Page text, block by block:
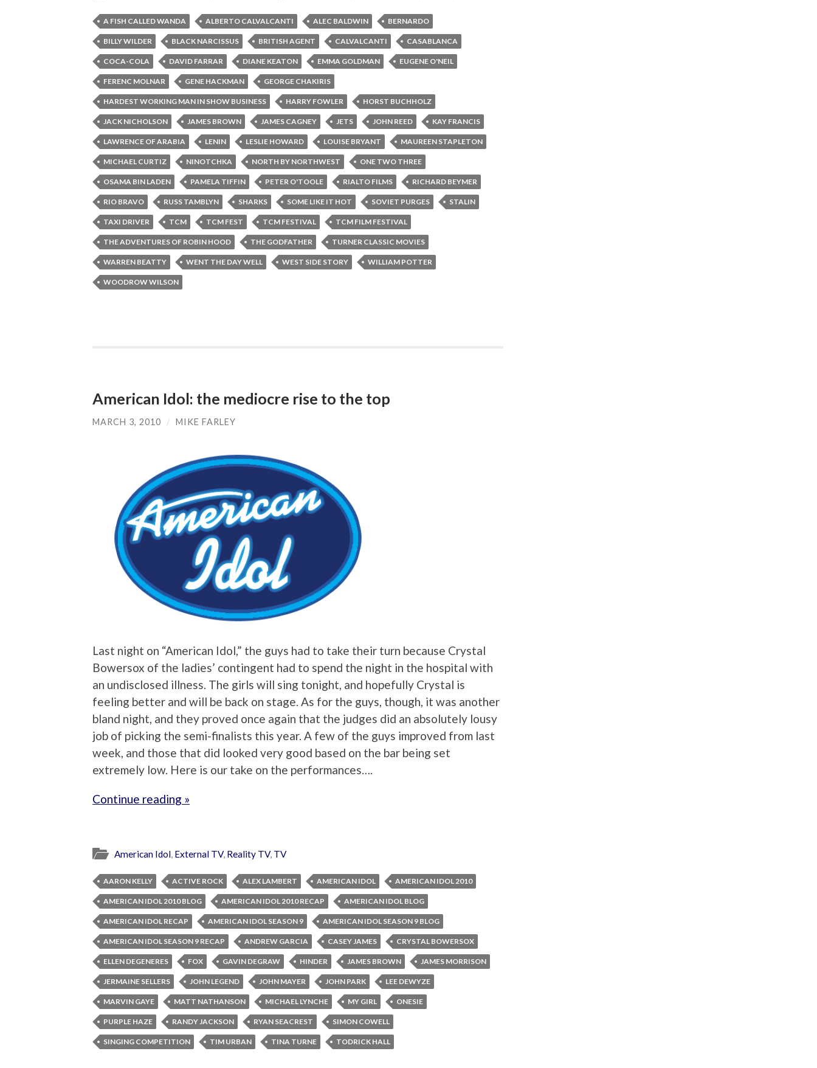
A FISH CALLED WANDA ALBERTO CALVALCANTI ALEC BALDWIN BERNARDO
BILLY WILDER BLACK NARCISSUS BRITISH AGENT CALVALCANTI CASABLANCA
COCA-COLA DAVID FARRAR DIANE KEATON EMMA GOLDMAN EUGENE O'NEIL
FERENC MOLNAR GENE HACKMAN GEORGE CHAKIRIS
HARDEST WORKING MAN IN SHOW BUSINESS HARRY FOWLER HORST BUCHHOLZ
JACK NICHOLSON JAMES BROWN JAMES CAGNEY JETS JOHN REED KAY FRANCIS
LAWRENCE OF ARABIA LENIN LESLIE HOWARD LOUISE BRYANT MAUREEN STAPLETON
MICHAEL CURTIZ NINOTCHKA NORTH BY NORTHWEST ONE TWO THREE
OSAMA BIN LADEN PAMELA TIFFIN PETER O'TOOLE RIALTO FILMS RICHARD BEYMER
RIO BRAVO RUSS TAMBLYN SHARKS SOME LIKE IT HOT SOVIET PURGES STALIN
TAXI DRIVER TCM TCM FEST TCM FESTIVAL TCM FILM FESTIVAL
THE ADVENTURES OF ROBIN HOOD THE GODFATHER TURNER CLASSIC MOVIES
WARREN BEATTY WENT THE DAY WELL WEST SIDE STORY WILLIAM POTTER
WOODROW WILSON
American Idol: the mediocre rise to the top
MARCH 3, 2010 / MIKE FARLEY
Last night on “American Idol,” the guys had to take their turn because Crystal
Bowersox of the ladies’ contingent had to spend the night in the hospital with
an undisclosed illness. The girls will sing tonight, and hopefully Crystal is
feeling better and will be back on stage. As for the guys, though, it was another
bland night, and they proved once again that the judges did an absolutely lousy
job of picking the semi-finalists this year. A few of the guys improved from last
week, and those that did looked very good based on the bar being set
extremely low. Here is our take on the performances….
Continue reading »
American Idol, External TV, Reality TV, TV
AARON KELLY ACTIVE ROCK ALEX LAMBERT AMERICAN IDOL AMERICAN IDOL 2010
AMERICAN IDOL 2010 BLOG AMERICAN IDOL 2010 RECAP AMERICAN IDOL BLOG
AMERICAN IDOL RECAP AMERICAN IDOL SEASON 9 AMERICAN IDOL SEASON 9 BLOG
AMERICAN IDOL SEASON 9 RECAP ANDREW GARCIA CASEY JAMES CRYSTAL BOWERSOX
ELLEN DEGENERES FOX GAVIN DEGRAW HINDER JAMES BROWN JAMES MORRISON
JERMAINE SELLERS JOHN LEGEND JOHN MAYER JOHN PARK LEE DEWYZE
MARVIN GAYE MATT NATHANSON MICHAEL LYNCHE MY GIRL ONESIE
PURPLE HAZE RANDY JACKSON RYAN SEACREST SIMON COWELL
SINGING COMPETITION TIM URBAN TINA TURNE TODRICK HALL